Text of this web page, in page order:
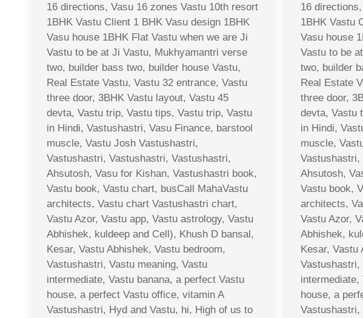
16 directions, Vasu 16 zones Vastu 10th resort
1BHK Vastu Client 1 BHK Vasu design 1BHK
Vasu house 1BHK Flat Vastu when we are Ji
Vastu to be at Ji Vastu, Mukhyamantri verse
two, builder bass two, builder house Vastu,
Real Estate Vastu, Vastu 32 entrance, Vastu
three door, 3BHK Vastu layout, Vastu 45
devta, Vastu trip, Vastu tips, Vastu trip, Vastu
in Hindi, Vastushastri, Vasu Finance, barstool
muscle, Vastu Josh Vastushastri,
Vastushastri, Vastushastri, Vastushastri,
Ahsutosh, Vasu for Kishan, Vastushastri book,
Vastu book, Vastu chart, busCall MahaVastu
architects, Vastu chart Vastushastri chart,
Vastu Azor, Vastu app, Vastu astrology, Vastu
Abhishek, kuldeep and Cell), Khush D bansal,
Kesar, Vastu Abhishek, Vastu bedroom,
Vastushastri, Vastu meaning, Vastu
intermediate, Vastu banana, a perfect Vastu
house, a perfect Vastu office, vitamin A
Vastushastri, Hyd and Vastu, hi, High of us to
16
1BHK Vastu
Vasu house
Vastu to be
two, builder
Real Estate
three door,
devta, Vastu
in Hindi,
muscle,
Ahsutosh,
Vastu book,
architects,
Vastu Azor,
Abhishek,
Kesar, Vastu
Vastushastri,
intermediate,
house, a
Vastushastri,